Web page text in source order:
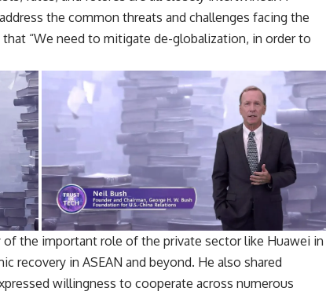
the common threats and challenges facing the
“We need to mitigate de-globalization, in order to
of the important role of the private sector like Huawei in
recovery in ASEAN and beyond. He also shared
willingness to cooperate across numerous